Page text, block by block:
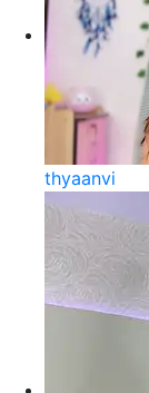
thyaanvi